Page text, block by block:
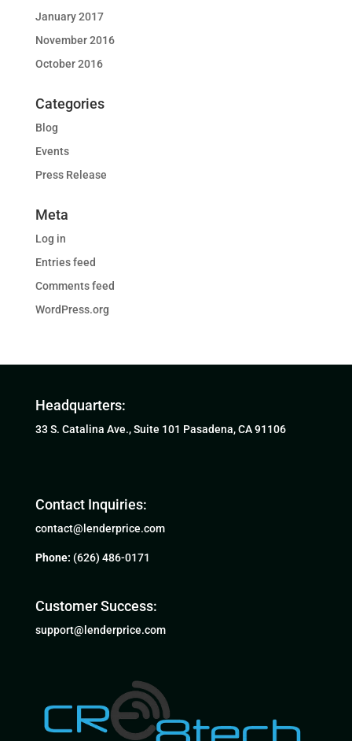
January 2017
November 2016
October 2016
Categories
Blog
Events
Press Release
Meta
Log in
Entries feed
Comments feed
WordPress.org
Headquarters:
33 S. Catalina Ave., Suite 101 Pasadena, CA 91106
Contact Inquiries:
contact@lenderprice.com
Phone: (626) 486-0171
Customer Success:
support@lenderprice.com